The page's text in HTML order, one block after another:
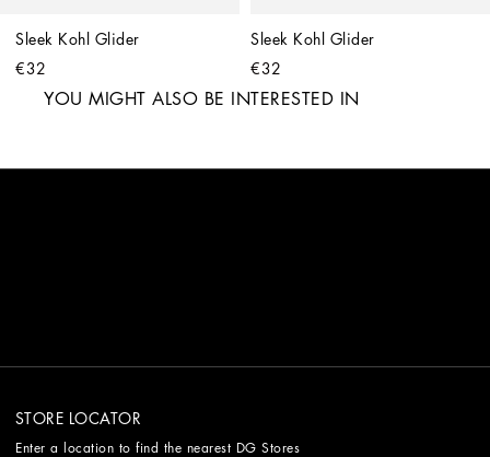
Sleek Kohl Glider
€32
Sleek Kohl Glider
€32
YOU MIGHT ALSO BE INTERESTED IN
STORE LOCATOR
Enter a location to find the nearest DG Stores